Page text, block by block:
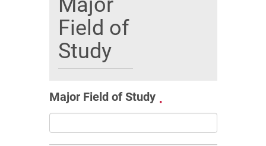
Field of
Study
Major Field of Study